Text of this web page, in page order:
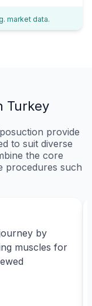
market data.
Turkey
provide
to suit diverse
the core
procedures such
by
muscles for